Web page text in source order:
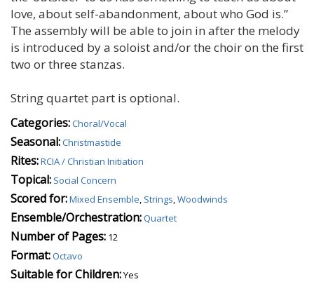
love, about self-abandonment, about who God is.”
The assembly will be able to join in after the melody
is introduced by a soloist and/or the choir on the first
two or three stanzas.
String quartet part is optional.
Categories:Choral/Vocal
Seasonal:Christmastide
Rites:RCIA / Christian Initiation
Topical: Social Concern
Scored for:Mixed Ensemble, Strings,Woodwinds
Ensemble/Orchestration:Quartet
Number of Pages: 12
Format:Octavo
Suitable for Children:Yes